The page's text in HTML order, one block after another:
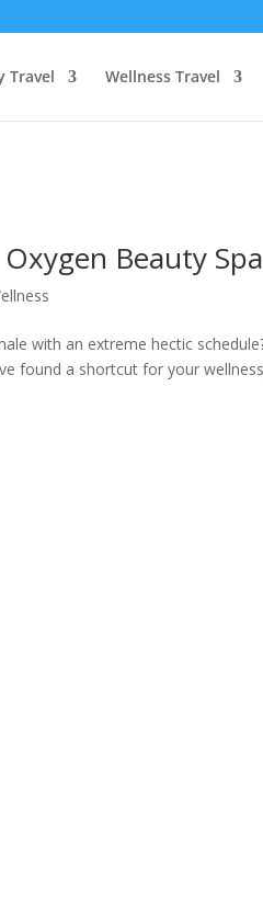
Travel Wellness Travel
Beauty Spa
with an extreme hectic
found a shortcut for your